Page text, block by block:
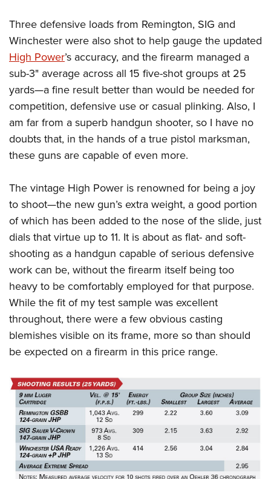
Three defensive loads from Remington, SIG and
Winchester were also shot to help gauge the updated
High Power’s accuracy, and the firearm managed a
sub-3" average across all 15 five-shot groups at 25
yards—a fine result better than would be needed for
competition, defensive use or casual plinking. Also, I
am far from a superb handgun shooter, so I have no
doubts that, in the hands of a true pistol marksman,
these guns are capable of even more.
The vintage High Power is renowned for being a joy
to shoot—the new gun’s extra weight, a good portion
of which has been added to the nose of the slide, just
dials that virtue up to 11. It is about as flat- and soft-
shooting as a handgun capable of serious defensive
work can be, without the firearm itself being too
heavy to be comfortably employed for that purpose.
While the fit of my test sample was excellent
throughout, there were a few obvious casting
blemishes visible on its frame, more so than should
be expected on a firearm in this price range.